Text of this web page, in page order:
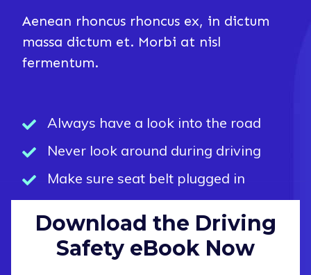
Aenean rhoncus rhoncus ex, in dictum
massa dictum et. Morbi at nisl
fermentum.
Always have a look into the road
Never look around during driving
Make sure seat belt plugged in
Download the Driving
Safety eBook Now